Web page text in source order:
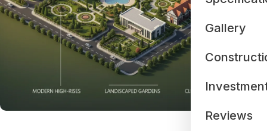
Gallery
Reviews